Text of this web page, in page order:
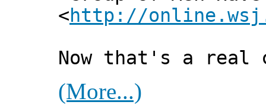
<http://
Now that's a real
(More...)